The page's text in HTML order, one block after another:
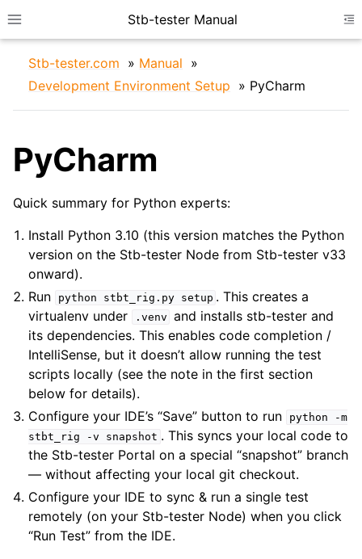
Toggle site navigation sidebar
Stb-tester Manual
Stb-tester.com » Manual »
Development Environment Setup » PyCharm
PyCharm
Quick summary for Python experts:
Install Python 3.10 (this version matches the Python
version on the Stb-tester Node from Stb-tester v33
onward).
Run
python stbt_rig.py setup . This creates a
virtualenv under
.venv and installs stb-tester and
its dependencies. This enables code completion /
IntelliSense, but it doesn’t allow running the test
scripts locally (see the note in the first section
below for details).
Configure your IDE’s “Save” button to run
python
-m
stbt_rig
-v snapshot . This syncs your local code to
the Stb-tester Portal on a special “snapshot” branch
— without affecting your local git checkout.
Configure your IDE to sync & run a single test
remotely (on your Stb-tester Node) when you click
“Run Test” from the IDE.